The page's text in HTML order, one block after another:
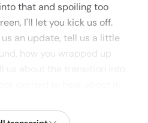
that and spoiling too
I'll let you kick us off.
an update, tell us a little
how you wrapped up